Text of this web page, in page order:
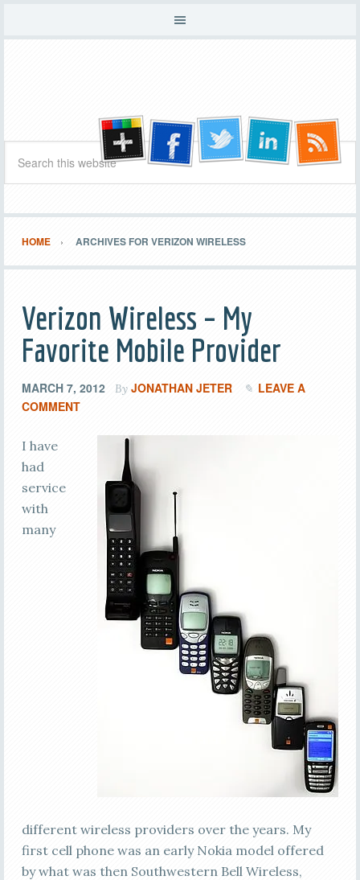
HOME ARCHIVES FOR VERIZON WIRELESS
Verizon Wireless – My
Favorite Mobile Provider
MARCH 7, 2012 By JONATHAN JETER
LEAVE A
COMMENT
I have
had
service
with
many
different wireless providers over the years. My
first cell phone was an early Nokia model offered
by what was then Southwestern Bell Wireless,